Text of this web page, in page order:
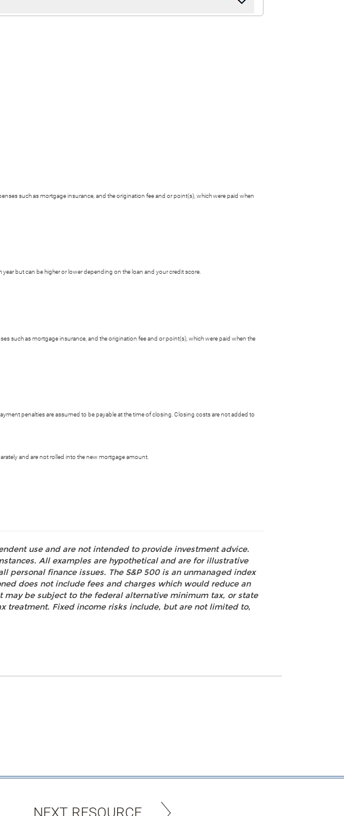
such as mortgage insurance, and the origination fee and or point(s), which were paid when
but can be higher or lower depending on the loan and your credit score.
such as mortgage insurance, and the origination fee and or point(s), which were paid when the
penalties are assumed to be payable at the time of closing. Closing costs are not added to
and are not rolled into the new mortgage amount.
use and are not intended to provide investment advice.
All examples are hypothetical and are for illustrative
finance issues. The S&P 500 is an unmanaged index
does not include fees and charges which would reduce an
be subject to the federal alternative minimum tax, or state
treatment. Fixed income risks include, but are not limited to,
NEXT RESOURCE